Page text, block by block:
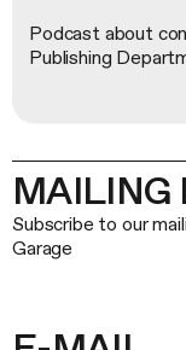
Podcast about
Publishing
MAILING
Subscribe to our
Garage